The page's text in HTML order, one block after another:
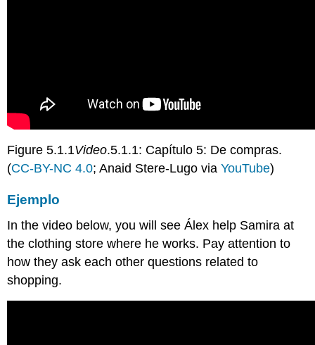
Figure 5.1.1Video.5.1.1: Capítulo 5: De compras.
(CC-BY-NC 4.0; Anaid Stere-Lugo viaYouTube)
Ejemplo
In the video below, you will seeÁlex help Samira at
the clothing store where he works. Pay attention to
how they ask each other questions related to
shopping.